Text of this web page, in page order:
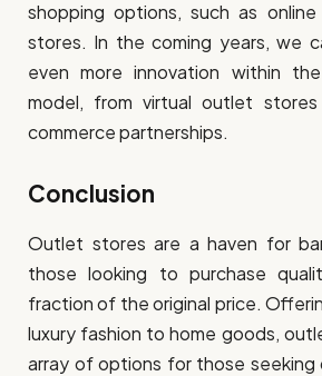
shopping options, such as
stores. In the coming years, we
even more innovation within
model, from virtual outlet
commerce partnerships.
Conclusion
Outlet stores are a haven for
those looking to purchase
fraction of the original price.
luxury fashion to home goods,
array of options for those